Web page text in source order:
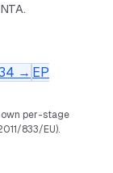
→ EP
per-stage
833/EU).